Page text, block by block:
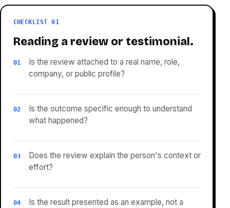
CHECKLIST 01
Reading a review or testimonial.
01
Is the review attached to a real name, role,
company, or public profile?
02
Is the outcome specific enough to understand
what happened?
03
Does the review explain the person's context or
effort?
04
Is the result presented as an example, not a